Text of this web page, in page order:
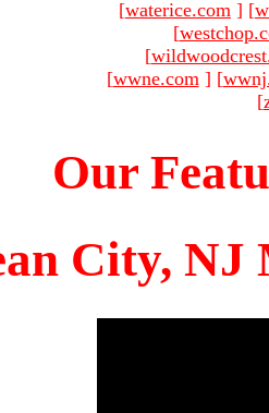
[waterice.com ] [
[
[
[wwne.com ] [
[
Our
City, NJ